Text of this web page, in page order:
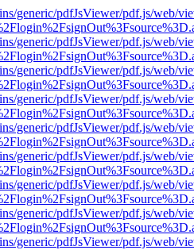
generic/pdfJsViewer/pdf.js/web/
generic/pdfJsViewer/pdf.js/web/
generic/pdfJsViewer/pdf.js/web/
generic/pdfJsViewer/pdf.js/web/
generic/pdfJsViewer/pdf.js/web/
generic/pdfJsViewer/pdf.js/web/
generic/pdfJsViewer/pdf.js/web/
generic/pdfJsViewer/pdf.js/web/
generic/pdfJsViewer/pdf.js/web/